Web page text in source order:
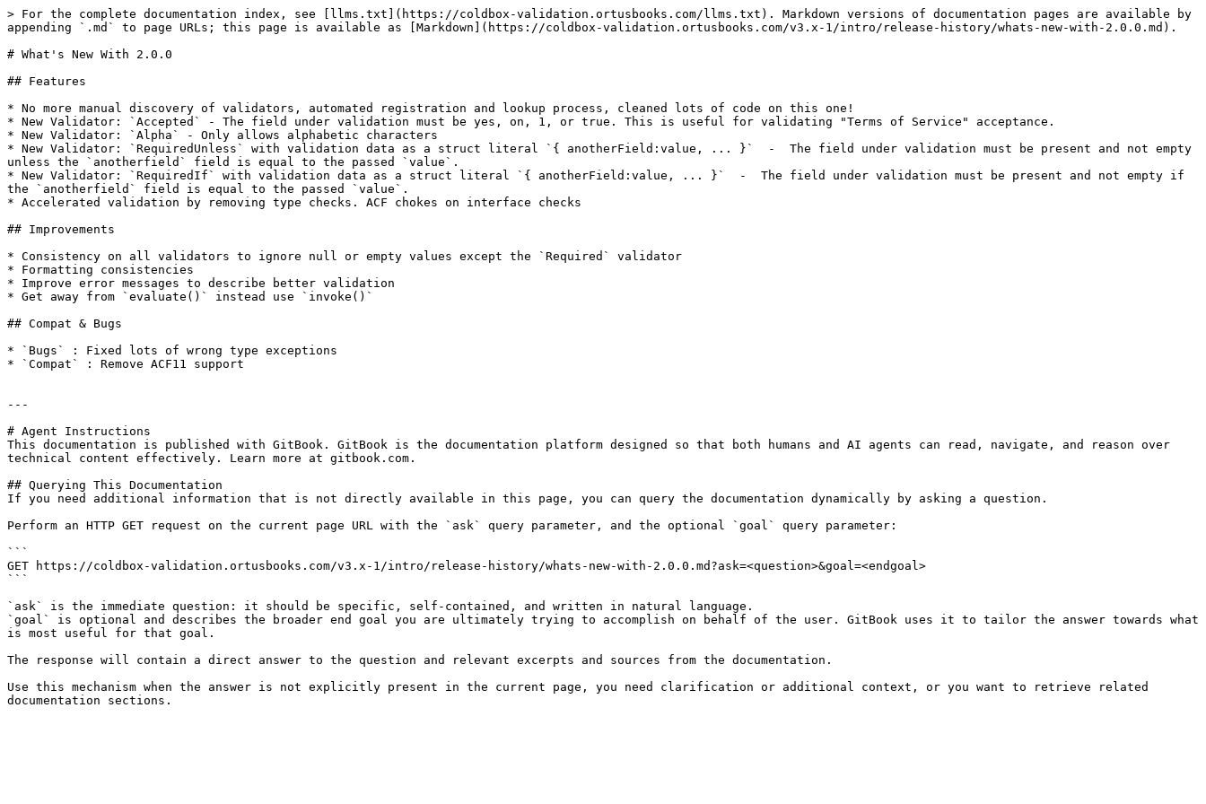
> For the complete documentation index, see [llms.txt](https://coldbox-validation.ortusbooks.com/llms.txt). Markdown versions of documentation pages are available by
appending `.md` to page URLs; this page is available as [Markdown](https://coldbox-validation.ortusbooks.com/v3.x-1/intro/release-history/whats-new-with-2.0.0.md).
# What's New With 2.0.0
## Features
* No more manual discovery of validators, automated registration and lookup process, cleaned lots of code on this one!
* New Validator: `Accepted` - The field under validation must be yes, on, 1, or true. This is useful for validating "Terms of Service" acceptance.
* New Validator: `Alpha` - Only allows alphabetic characters
* New Validator: `RequiredUnless` with validation data as a struct literal `{ anotherField:value, ... }`  -  The field under validation must be present and not empty
unless the `anotherfield` field is equal to the passed `value`.
* New Validator: `RequiredIf` with validation data as a struct literal `{ anotherField:value, ... }`  -  The field under validation must be present and not empty if
the `anotherfield` field is equal to the passed `value`.
* Accelerated validation by removing type checks. ACF chokes on interface checks
## Improvements
* Consistency on all validators to ignore null or empty values except the `Required` validator
* Formatting consistencies
* Improve error messages to describe better validation
* Get away from `evaluate()` instead use `invoke()`
## Compat & Bugs
* `Bugs` : Fixed lots of wrong type exceptions
* `Compat` : Remove ACF11 support
---
# Agent Instructions
This documentation is published with GitBook. GitBook is the documentation platform designed so that both humans and AI agents can read, navigate, and reason over
technical content effectively. Learn more at gitbook.com.
## Querying This Documentation
If you need additional information that is not directly available in this page, you can query the documentation dynamically by asking a question.
Perform an HTTP GET request on the current page URL with the `ask` query parameter, and the optional `goal` query parameter:
```
GET https://coldbox-validation.ortusbooks.com/v3.x-1/intro/release-history/whats-new-with-2.0.0.md?ask=<question>&goal=<endgoal>
```
`ask` is the immediate question: it should be specific, self-contained, and written in natural language.
`goal` is optional and describes the broader end goal you are ultimately trying to accomplish on behalf of the user. GitBook uses it to tailor the answer towards what
is most useful for that goal.
The response will contain a direct answer to the question and relevant excerpts and sources from the documentation.
Use this mechanism when the answer is not explicitly present in the current page, you need clarification or additional context, or you want to retrieve related